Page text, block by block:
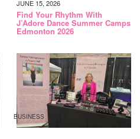
JUNE 15, 2026
Find Your Rhythm With
J’Adore Dance Summer Camps
Edmonton 2026
BUSINESS